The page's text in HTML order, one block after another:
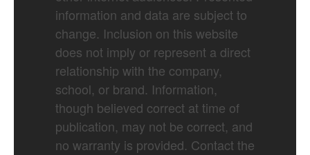
information and data are subject to
change. Inclusion on this website
does not imply or represent a direct
relationship with the company,
school, or brand. Information,
though believed correct at time of
publication, may not be correct, and
no warranty is provided. Contact the